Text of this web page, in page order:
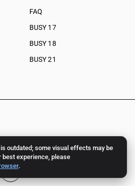
outdated; some visual effects may be
best experience, please
.
FAQ
BUSY 17
BUSY 18
BUSY 21